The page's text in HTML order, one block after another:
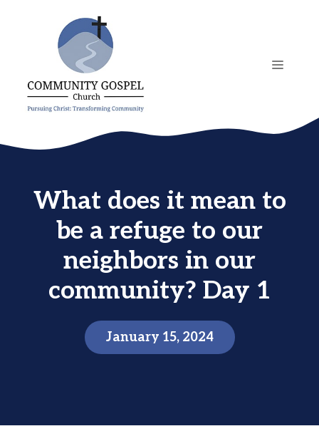
MENU
What does it mean to
be a refuge to our
neighbors in our
community? Day 1
January 15, 2024